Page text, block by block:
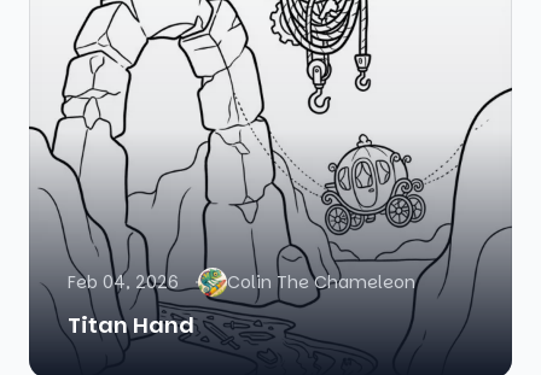
Feb 04, 2026 Colin The Chameleon
Titan Hand